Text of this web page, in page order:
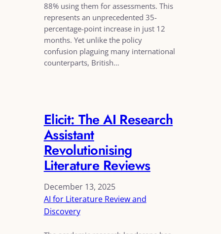
88% using them for assessments. This
represents an unprecedented 35-
percentage-point increase in just 12
months. Yet unlike the policy
confusion plaguing many international
counterparts, British…
Elicit: The AI Research
Assistant
Revolutionising
Literature Reviews
December 13, 2025
AI for Literature Review and
Discovery